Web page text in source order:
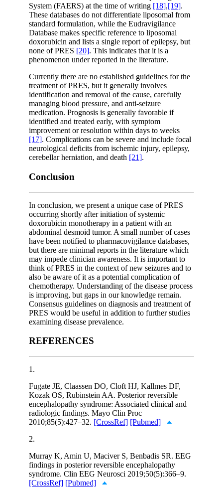
System (FAERS) at the time of writing [18],[19].
These databases do not differentiate liposomal from
standard formulation, while the Eudravigilance
Database makes specific reference to liposomal
doxorubicin and lists a single report of epilepsy, but
none of PRES [20]. This indicates that it is a
phenomenon under reported in the literature.
Currently there are no established guidelines for the
treatment of PRES, but it generally involves
identification and removal of the cause, carefully
managing blood pressure, and anti-seizure
medication. Prognosis is generally favorable if
identified and treated early, with symptom
improvement or resolution within days to weeks
[17]. Complications can be severe and include focal
neurological deficits from ischemic injury, epilepsy,
cerebellar herniation, and death [21].
Conclusion
In conclusion, we present a unique case of PRES
occurring shortly after initiation of systemic
doxorubicin monotherapy in a patient with an
abdominal desmoid tumor. A small number of cases
have been notified to pharmacovigilance databases,
but there are minimal reports in the literature which
may impede clinician awareness. It is important to
think of PRES in the context of new seizures and to
also be aware of it as a potential complication of
chemotherapy. Understanding of the disease process
is improving, but gaps in our knowledge remain.
Consensus guidelines on diagnosis and treatment of
PRES would be useful in addition to further studies
examining disease prevalence.
REFERENCES
1.
Fugate JE, Claassen DO, Cloft HJ, Kallmes DF,
Kozak OS, Rubinstein AA. Posterior reversible
encephalopathy syndrome: Associated clinical and
radiologic findings. Mayo Clin Proc
2010;85(5):427–32. [CrossRef] [Pubmed]
2.
Murray K, Amin U, Maciver S, Benbadis SR. EEG
findings in posterior reversible encephalopathy
syndrome. Clin EEG Neurosci 2019;50(5):366–9.
[CrossRef] [Pubmed]